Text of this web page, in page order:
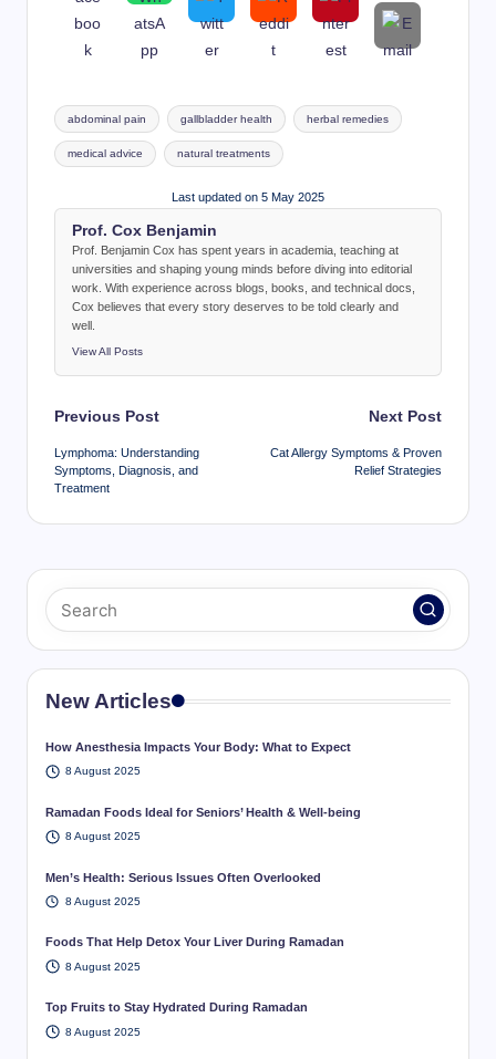
Tags:
abdominal pain gallbladder health herbal remedies
medical advice natural treatments
Last updated on 5 May 2025
Prof. Cox Benjamin
Prof. Benjamin Cox has spent years in academia, teaching at
universities and shaping young minds before diving into editorial
work. With experience across blogs, books, and technical docs,
Cox believes that every story deserves to be told clearly and
well.
View All Posts
Post
navigation
Previous Post
Lymphoma: Understanding
Symptoms, Diagnosis, and
Treatment
Next Post
Cat Allergy Symptoms & Proven
Relief Strategies
New Articles
How Anesthesia Impacts Your Body: What to Expect
8 August 2025
Ramadan Foods Ideal for Seniors’ Health & Well-being
8 August 2025
Men’s Health: Serious Issues Often Overlooked
8 August 2025
Foods That Help Detox Your Liver During Ramadan
8 August 2025
Top Fruits to Stay Hydrated During Ramadan
8 August 2025